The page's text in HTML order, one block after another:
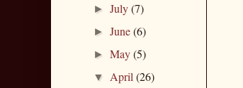
►July(7)
►June(6)
►May(5)
▼ April(26)